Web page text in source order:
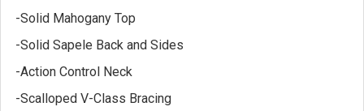
-Solid Mahogany Top
-Solid Sapele Back and Sides
-Action Control Neck
-Scalloped V-Class Bracing